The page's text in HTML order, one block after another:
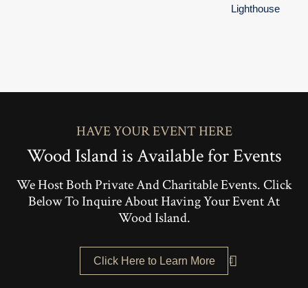
HAVE YOUR EVENT HERE
Wood Island is Available for Events
We Host Both Private And Charitable Events. Click
Below To Inquire About Having Your Event At
Wood Island.
Click Here to Learn More